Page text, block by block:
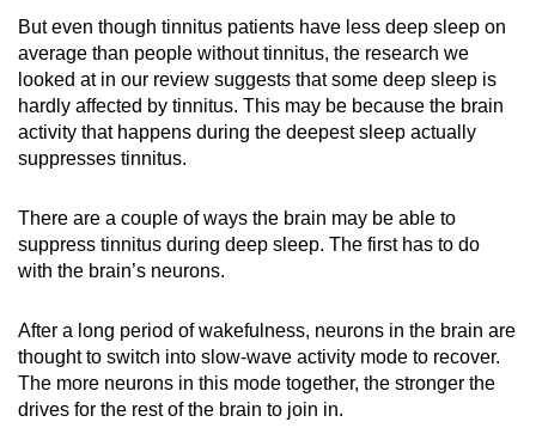
But even though tinnitus patients have less deep sleep on
average than people without tinnitus, the research we
looked at in our review suggests that some deep sleep is
hardly affected by tinnitus. This may be because the brain
activity that happens during the deepest sleep actually
suppresses tinnitus.
There are a couple of ways the brain may be able to
suppress tinnitus during deep sleep. The first has to do
with the brain’s neurons.
After a long period of wakefulness, neurons in the brain are
thought to switch into slow-wave activity mode to recover.
The more neurons in this mode together, the stronger the
drives for the rest of the brain to join in.